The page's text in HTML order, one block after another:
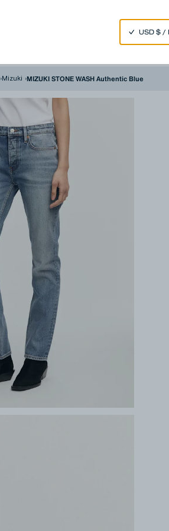
›Mizuki ›MIZUKI STONE WASH Authentic Blue